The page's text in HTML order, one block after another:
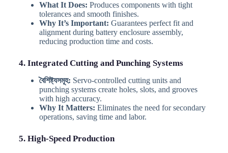
What It Does: Produces components with tight
tolerances and smooth finishes.
Why It’s Important: Guarantees perfect fit and
alignment during battery enclosure assembly,
reducing production time and costs.
4. Integrated Cutting and Punching Systems
বৈশিষ্ট্যসমূহ: Servo-controlled cutting units and
punching systems create holes, slots, and grooves
with high accuracy.
Why It Matters: Eliminates the need for secondary
operations, saving time and labor.
5. High-Speed Production